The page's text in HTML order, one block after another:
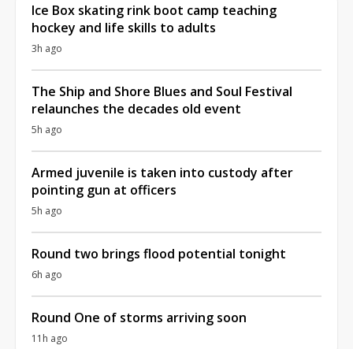
Ice Box skating rink boot camp teaching
hockey and life skills to adults
3h ago
The Ship and Shore Blues and Soul Festival
relaunches the decades old event
5h ago
Armed juvenile is taken into custody after
pointing gun at officers
5h ago
Round two brings flood potential tonight
6h ago
Round One of storms arriving soon
11h ago